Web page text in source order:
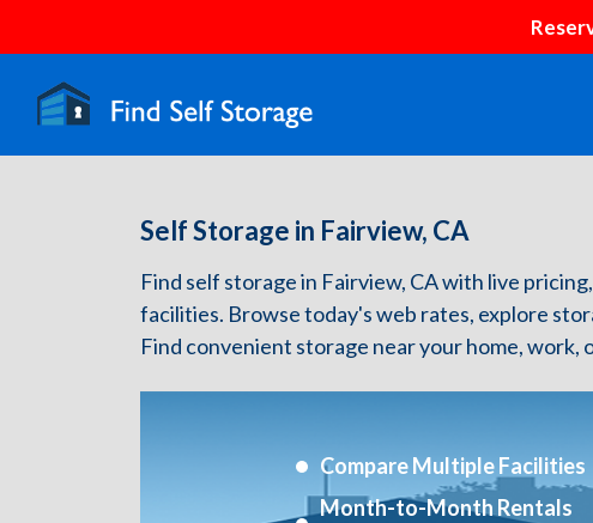
Self Storage in Fairview, CA
Find self storage in Fairview, CA with live
facilities. Browse today's web rates, explore
Find convenient storage near your home, work,
Compare Multiple Facilities
Month-to-Month Rentals